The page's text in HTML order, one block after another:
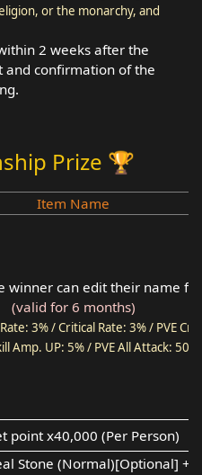
or the monarchy, and
2 weeks after the
confirmation of the
Prize 🏆
Item Name
winner can edit their name
(valid for 6 months)
3% / Critical Rate: 3% / PVE
Amp. UP: 5% / PVE All Attack: 50 /
point x40,000 (Per Person)
Stone (Normal)[Optional] +2